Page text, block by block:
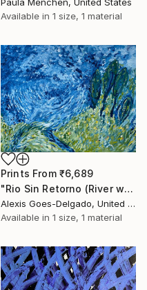
Available in 1 size, 1 material
Prints From ₹6,689
"Rio Sin Retorno (River with No Return)" Painting
Alexis Goes-Delgado, United States
Available in 1 size, 1 material